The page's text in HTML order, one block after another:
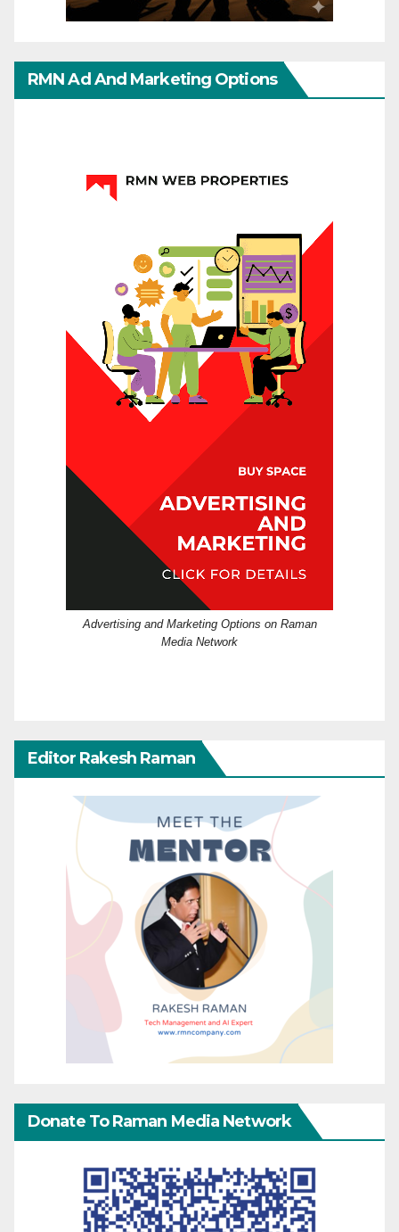
RMN Ad And Marketing Options
Advertising and Marketing Options on Raman
Media Network
Editor Rakesh Raman
Donate To Raman Media Network